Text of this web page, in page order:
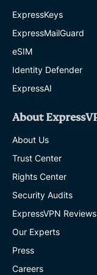
ExpressKeys
ExpressMailGuard
eSIM
Identity Defender
ExpressAI
About
About Us
Trust Center
Rights Center
Security Audits
ExpressVPN Reviews
Our Experts
Press
Careers